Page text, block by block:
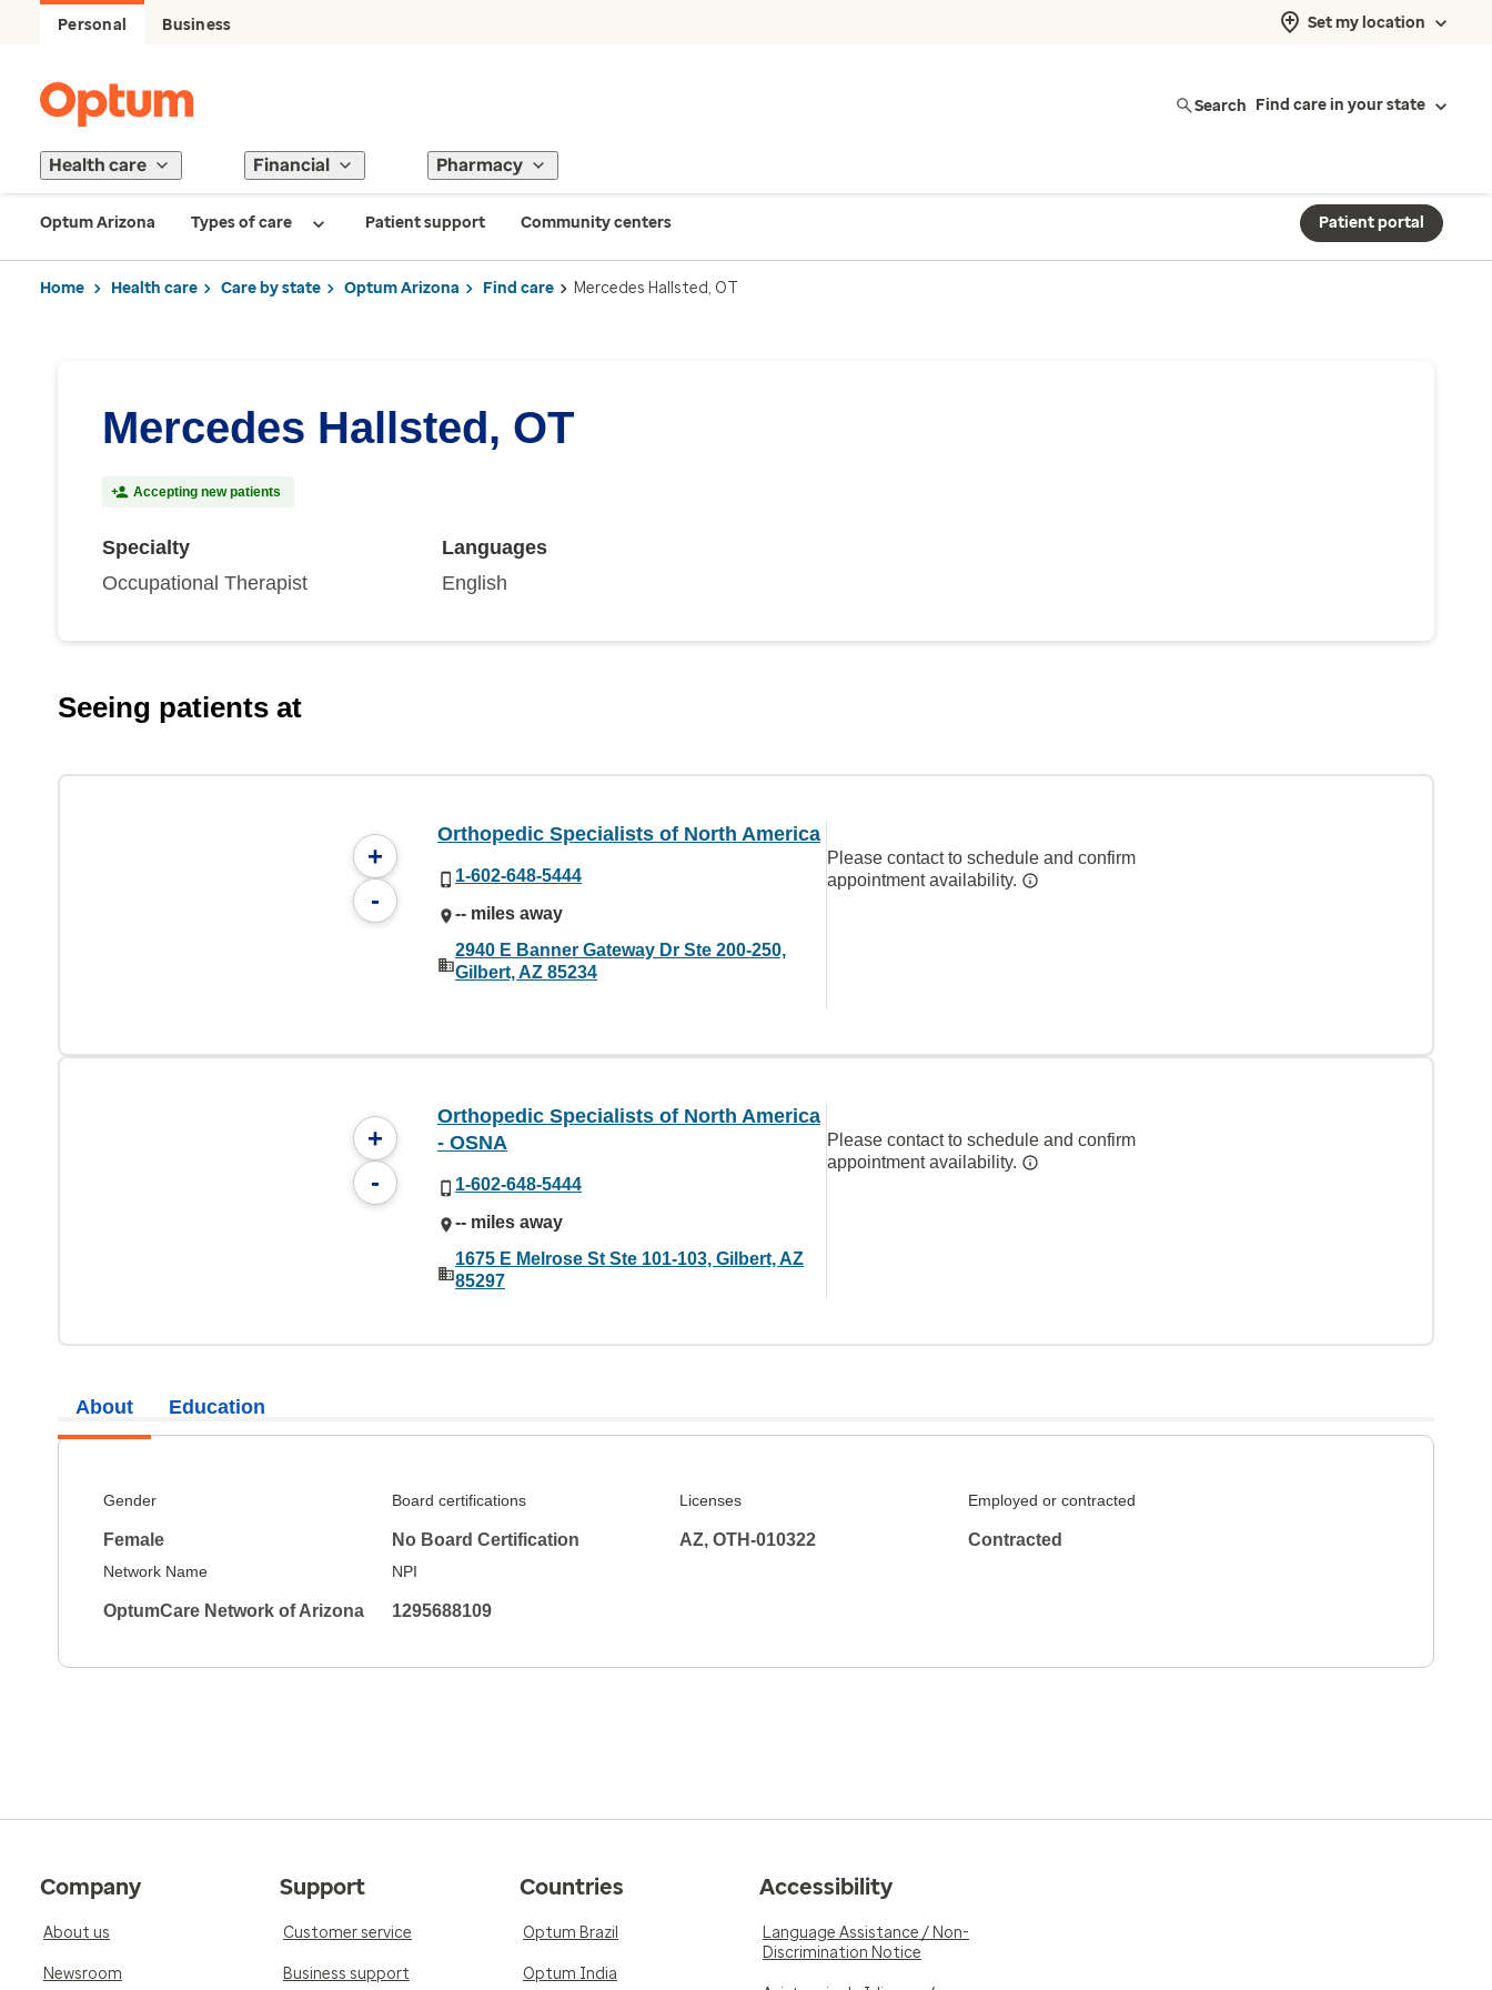
Personal Business Set my location
Search Find care in your state
Health care Financial Pharmacy
Optum Arizona Types of care Patient support Community centers Patient portal
Home Health care Care by state Optum Arizona Find care Mercedes Hallsted, OT
Mercedes Hallsted, OT
Accepting new patients
Specialty
Occupational Therapist
Languages
English
Seeing patients at
+
-
Orthopedic Specialists of North America
1-602-648-5444
-- miles away
2940 E Banner Gateway Dr Ste 200-250,
Gilbert, AZ 85234
Please contact to schedule and confirm
appointment availability.
+
-
Orthopedic Specialists of North America
- OSNA
1-602-648-5444
-- miles away
1675 E Melrose St Ste 101-103, Gilbert, AZ
85297
Please contact to schedule and confirm
appointment availability.
About
Gender
Female
Board certifications
No Board Certification
Licenses
AZ, OTH-010322
Employed or contracted
Contracted
Network Name
OptumCare Network of Arizona
NPI
1295688109
Education
Company
About us
Newsroom
Support
Customer service
Business support
Countries
Optum Brazil
Optum India
Accessibility
Language Assistance / Non-
Discrimination Notice